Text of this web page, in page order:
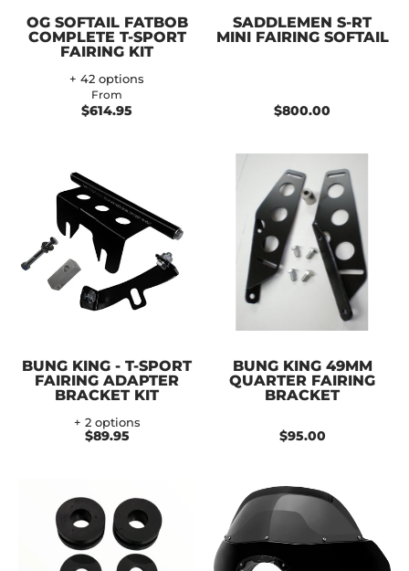
OG SOFTAIL FATBOB
COMPLETE T-SPORT
FAIRING KIT
+ 42 options
From
$614.95
SADDLEMEN S-RT
MINI FAIRING SOFTAIL
$800.00
BUNG KING - T-SPORT
FAIRING ADAPTER
BRACKET KIT
+ 2 options
$89.95
BUNG KING 49MM
QUARTER FAIRING
BRACKET
$95.00